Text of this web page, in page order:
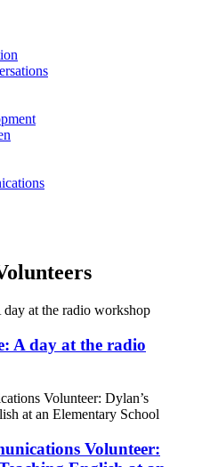
A day at the radio
Volunteer: